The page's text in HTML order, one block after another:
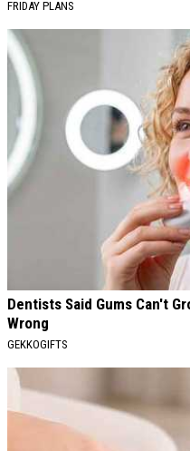
FRIDAY PLANS
Dentists Said Gums Can't
Wrong
GEKKOGIFTS